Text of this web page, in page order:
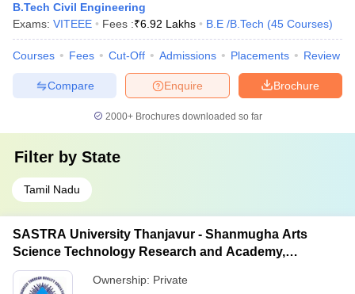
B.Tech Civil Engineering
Exams: VITEEE Fees :₹6.92 Lakhs B.E /B.Tech (45 Courses)
Courses Fees Cut-Off Admissions Placements Review
Brochure
Enquire
Compare
2000+Brochures downloaded so far
Filter by State
Tamil Nadu
SASTRA University Thanjavur - Shanmugha Arts
Science Technology Research and Academy,
Thanjavur
Ownership: Private